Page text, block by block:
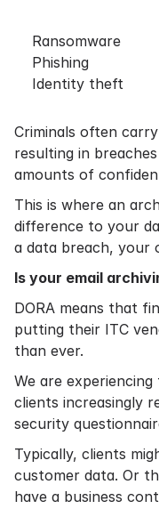
Ransomware
Phishing
Identity theft
Criminals often
resulting in
amounts of
This is where an
difference to your
a data breach, your
Is your email
DORA means that
putting their ITC
than ever.
We are
clients increasingly
security
Typically, clients
customer data. Or
have a business